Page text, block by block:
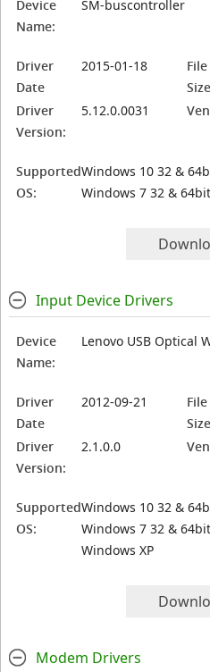
Device
Name:
SM-buscontroller
Driver
Date
2015-01-18
File
Driver
Version:
5.12.0.0031
Supported
OS:
Windows 10 32 &
Windows 7 32 & 64bit
Input Device Drivers
Device
Name:
Lenovo USB Optical
Driver
Date
2012-09-21
File
Driver
Version:
2.1.0.0
Supported
OS:
Windows 10 32 &
Windows 7 32 &
Windows XP
Modem Drivers